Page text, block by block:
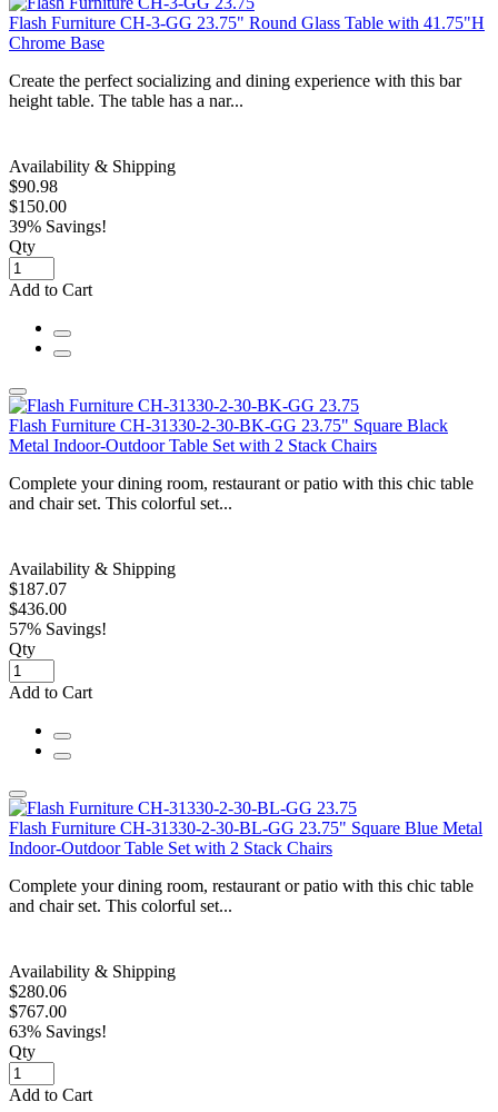
Flash Furniture CH-3-GG 23.75" Round Glass Table with 41.75"H
Chrome Base
Create the perfect socializing and dining experience with this bar
height table. The table has a nar...
Availability & Shipping
$90.98
$150.00
39% Savings!
Qty
Add to Cart
Flash Furniture CH-31330-2-30-BK-GG 23.75" Square Black
Metal Indoor-Outdoor Table Set with 2 Stack Chairs
Complete your dining room, restaurant or patio with this chic table
and chair set. This colorful set...
Availability & Shipping
$187.07
$436.00
57% Savings!
Qty
Add to Cart
Flash Furniture CH-31330-2-30-BL-GG 23.75" Square Blue Metal
Indoor-Outdoor Table Set with 2 Stack Chairs
Complete your dining room, restaurant or patio with this chic table
and chair set. This colorful set...
Availability & Shipping
$280.06
$767.00
63% Savings!
Qty
Add to Cart